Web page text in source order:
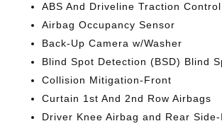
ABS And Driveline Traction Control
Airbag Occupancy Sensor
Back-Up Camera w/Washer
Blind Spot Detection (BSD) Blind
Collision Mitigation-Front
Curtain 1st And 2nd Row Airbags
Driver Knee Airbag and Rear